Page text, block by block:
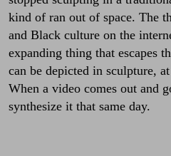
kind of ran out of space. The
and Black culture on the
expanding thing that escapes
can be depicted in sculpture,
When a video comes out and
synthesize it that same day.